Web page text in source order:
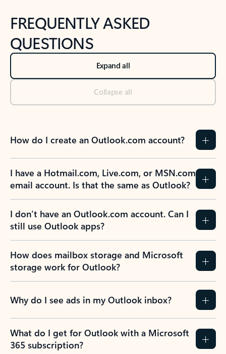
FREQUENTLY ASKED
QUESTIONS
Expand all
Collapse all
How do I create an Outlook.com account?
I have a Hotmail.com, Live.com, or MSN.com
email account. Is that the same as Outlook?
I don’t have an Outlook.com account. Can I
still use Outlook apps?
How does mailbox storage and Microsoft
storage work for Outlook?
Why do I see ads in my Outlook inbox?
What do I get for Outlook with a Microsoft
365 subscription?